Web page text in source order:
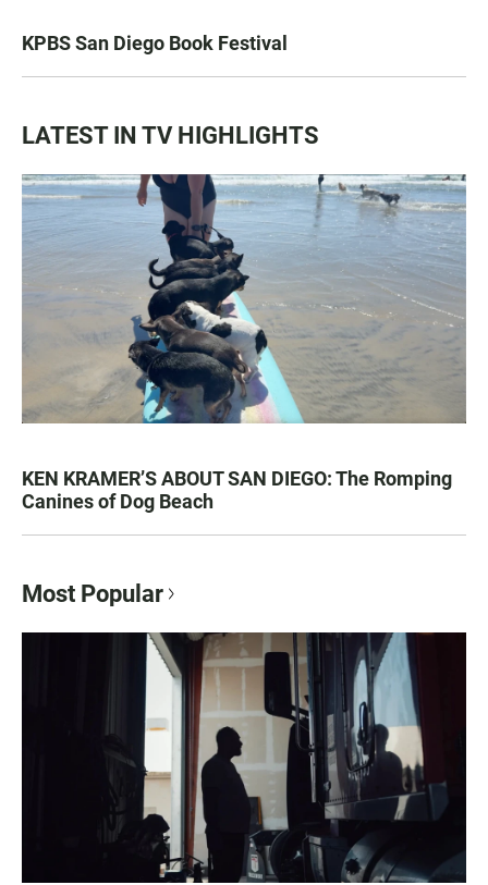
KPBS San Diego Book Festival
LATEST IN TV HIGHLIGHTS
KEN KRAMER’S ABOUT SAN DIEGO: The Romping
Canines of Dog Beach
Most Popular